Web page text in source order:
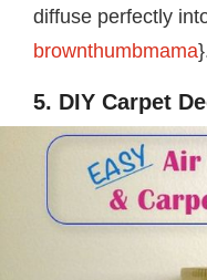
diffuse perfectly
brownthumbmama
5. DIY Carpet